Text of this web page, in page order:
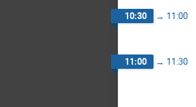
10:30 → 11:00
11:00 → 11:30